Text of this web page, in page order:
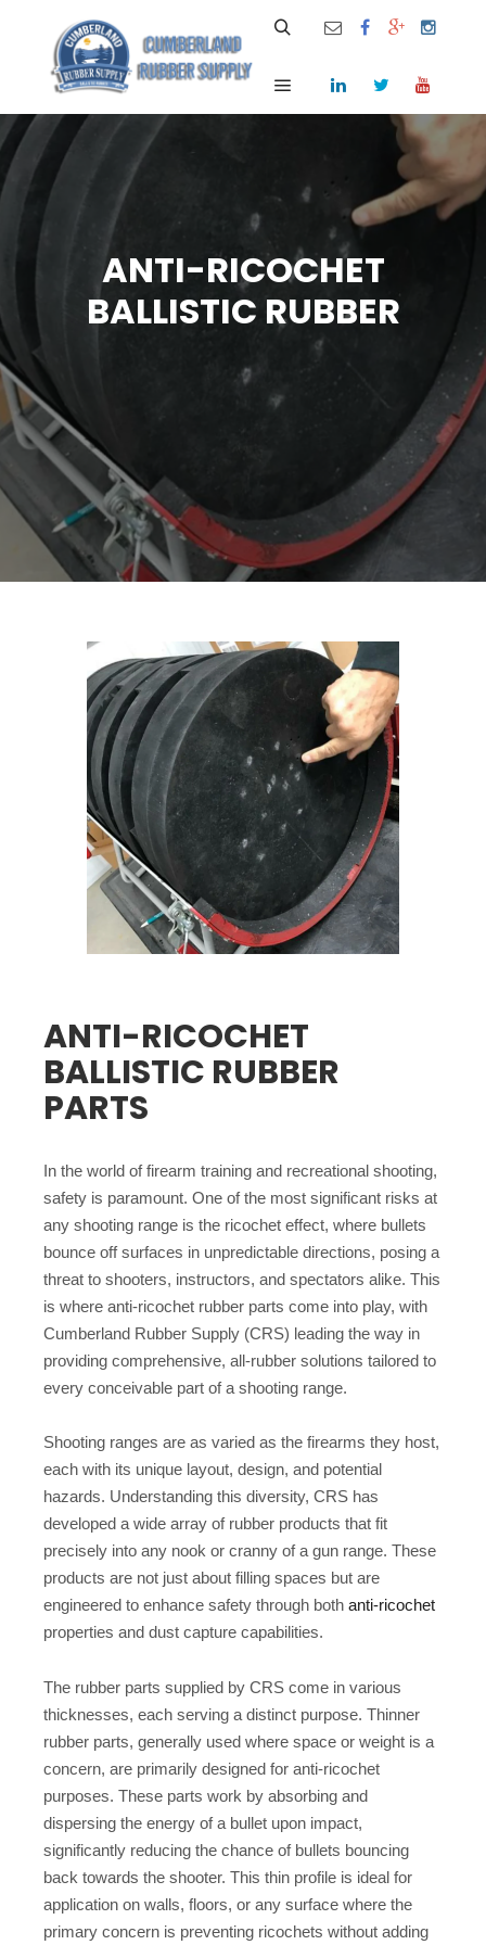
Main menu
ANTI-RICOCHET
BALLISTIC RUBBER
ANTI-RICOCHET
BALLISTIC RUBBER
PARTS
In the world of firearm training and recreational shooting,
safety is paramount. One of the most significant risks at
any shooting range is the ricochet effect, where bullets
bounce off surfaces in unpredictable directions, posing a
threat to shooters, instructors, and spectators alike. This
is where anti-ricochet rubber parts come into play, with
Cumberland Rubber Supply (CRS) leading the way in
providing comprehensive, all-rubber solutions tailored to
every conceivable part of a shooting range.
Shooting ranges are as varied as the firearms they host,
each with its unique layout, design, and potential
hazards. Understanding this diversity, CRS has
developed a wide array of rubber products that fit
precisely into any nook or cranny of a gun range. These
products are not just about filling spaces but are
engineered to enhance safety through both anti-ricochet
properties and dust capture capabilities.
The rubber parts supplied by CRS come in various
thicknesses, each serving a distinct purpose. Thinner
rubber parts, generally used where space or weight is a
concern, are primarily designed for anti-ricochet
purposes. These parts work by absorbing and
dispersing the energy of a bullet upon impact,
significantly reducing the chance of bullets bouncing
back towards the shooter. This thin profile is ideal for
application on walls, floors, or any surface where the
primary concern is preventing ricochets without adding